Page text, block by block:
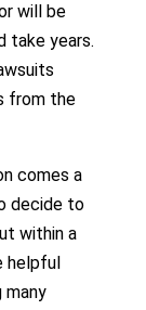
will be
take years.
from the
comes a
decide to
within a
helpful
many